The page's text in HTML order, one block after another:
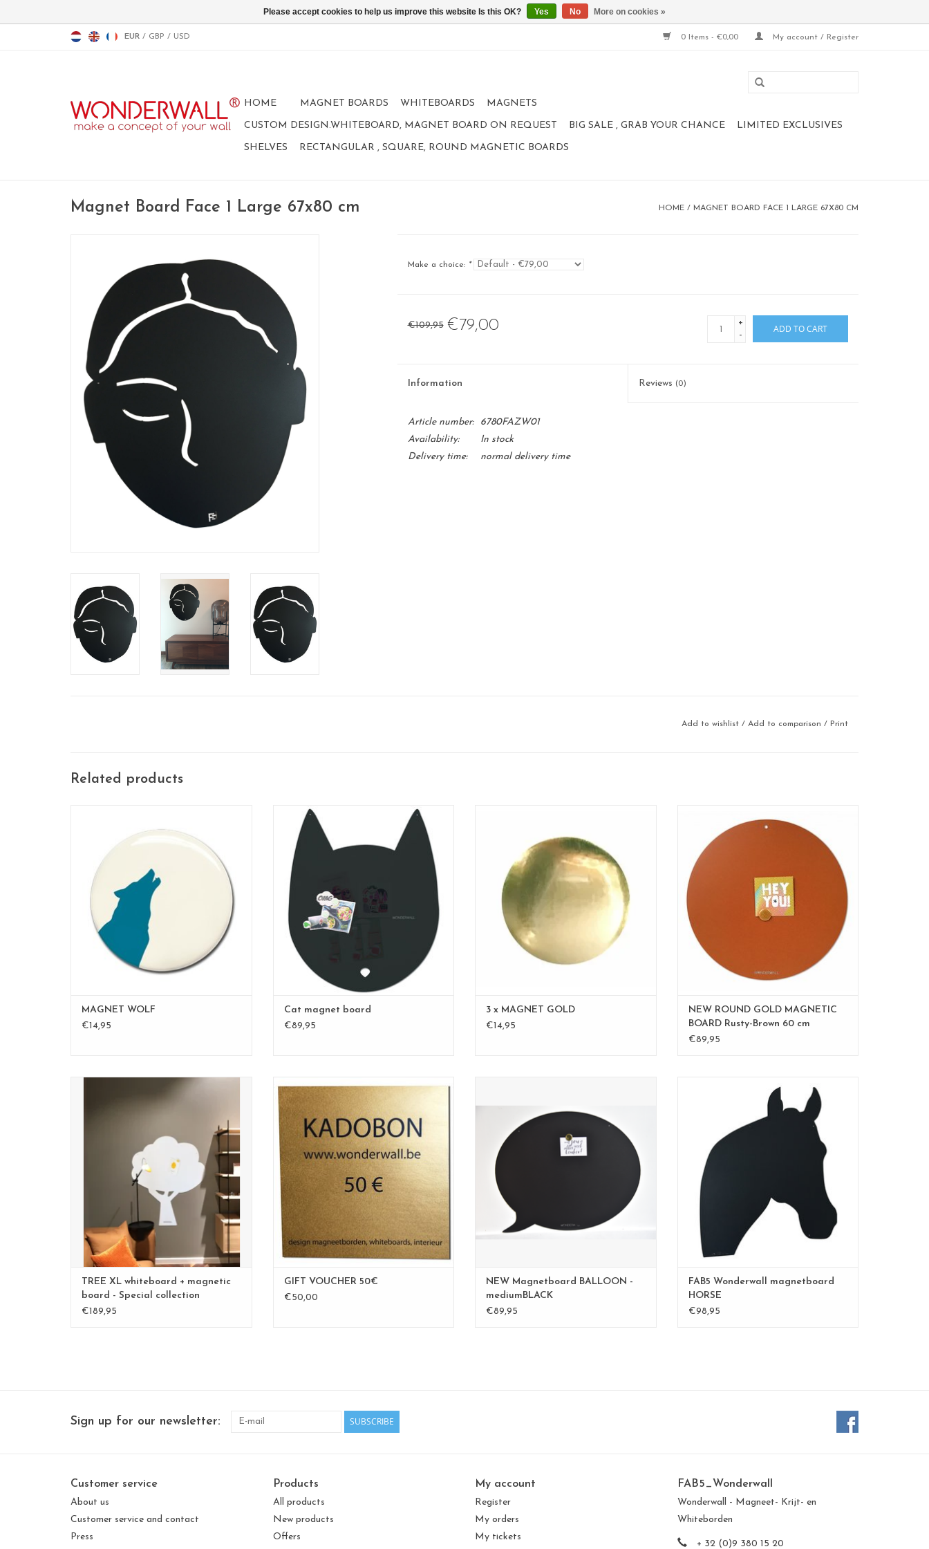
EUR / GBP / USD 0 Items - €0,00 My account / Register
HOME MAGNET BOARDS WHITEBOARDS MAGNETS
CUSTOM DESIGN.WHITEBOARD, MAGNET BOARD ON REQUEST BIG SALE , GRAB YOUR CHANCE LIMITED EXCLUSIVES
SHELVES RECTANGULAR , SQUARE, ROUND MAGNETIC BOARDS
Magnet Board Face 1 Large 67x80 cm HOME / MAGNET BOARD FACE 1 LARGE 67X80 CM
Make a choice: *
€109,95 €79,00
+
-
ADD TO CART
Information Reviews (0)
Article number:
6780FAZW01
Availability:
In stock
Delivery time:
normal delivery time
Add to wishlist/ Add to comparison / Print
Related products
ADD TO CART
MAGNET WOLF
€14,95
this cat will be your new happy friend.
100% made in belgium
Cat magnet board
€89,95
ADD TO CART
3 x MAGNET GOLD
€14,95
format: 60 cm
material: poadercoated steel
100% made in Belgium
ADD TO CART
NEW ROUND GOLD MAGNETIC
BOARD Rusty-Brown 60 cm
€89,95
extra coating to write on the board.
ADD TO CART
TREE XL whiteboard + magnetic
board - Special collection
€189,95
GIFT VOUCHER 50€
€50,00
timeless design
100% made in Belgium
NEW Magnetboard BALLOON -
mediumBLACK
€89,95
ADD TO CART
FAB5 Wonderwall magnetboard
HORSE
€98,95
Sign up for our newsletter: SUBSCRIBE
Customer service
About us
Customer service and contact
Press
Products
All products
New products
Offers
My account
Register
My orders
My tickets
FAB5_Wonderwall
Wonderwall - Magneet- Krijt- en
Whiteborden
+ 32 (0)9 380 15 20
Please accept cookies to help us improve this website Is this OK? Yes No More on cookies »